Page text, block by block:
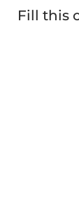
Fill this